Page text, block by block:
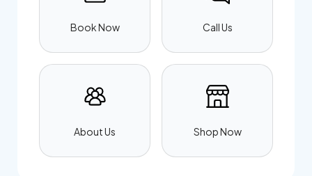
Book Now Call Us
About Us Shop Now